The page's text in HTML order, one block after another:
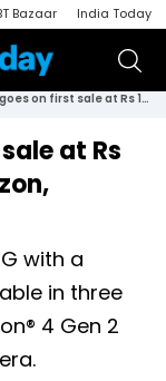
Bazaar India Today
Redmi 13 5G goes on first sale at Rs 12,999: Available on Amazon, Mi.com, more
at Rs
with a
in three
4 Gen 2